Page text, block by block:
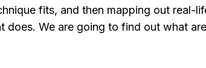
fits, and then mapping out real-
We are going to find out what